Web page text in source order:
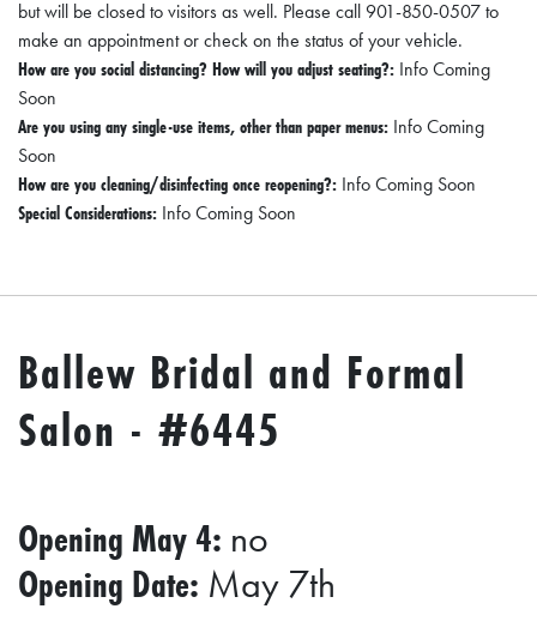
L
L
E
:
O
C
R
I
D
but will be closed to visitors as well. Please call 901-850-0507 to
make an appointment or check on the status of your vehicle.
How are you social distancing? How will you adjust seating?: Info Coming
Soon
Are you using any single-use items, other than paper menus: Info Coming
Soon
How are you cleaning/disinfecting once reopening?: Info Coming Soon
Special Considerations: Info Coming Soon
Ballew Bridal and Formal
Salon - #6445
Opening May 4: no
Opening Date: May 7th